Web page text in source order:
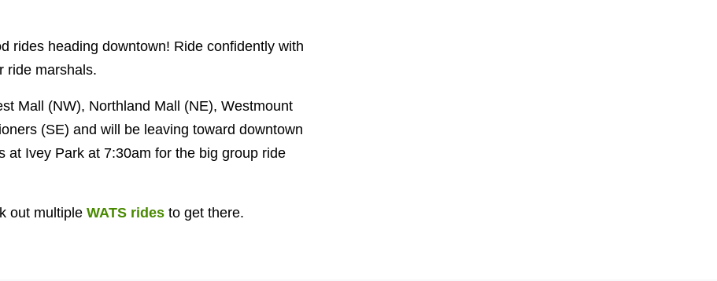
rides heading downtown! Ride confidently with
ride marshals.
Mall (NW), Northland Mall (NE), Westmount
(SE) and will be leaving toward downtown
at Ivey Park at 7:30am for the big group ride
out multiple WATS rides to get there.